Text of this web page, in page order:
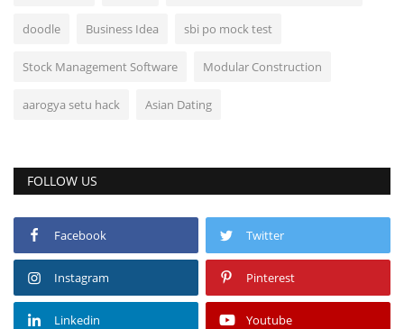
doodle Business Idea sbi po mock test
Stock Management Software Modular Construction
aarogya setu hack Asian Dating
FOLLOW US
Facebook Twitter
Instagram Pinterest
Linkedin Youtube